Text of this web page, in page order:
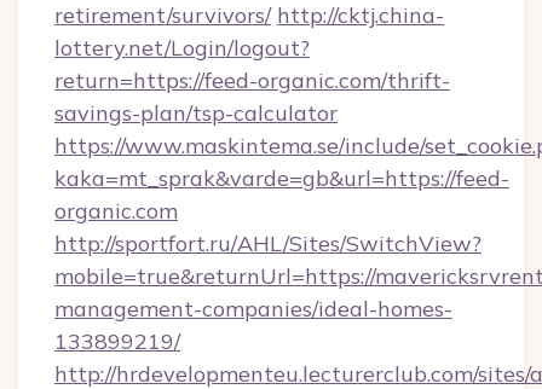
retirement/survivors/ http://cktj.china-
lottery.net/Login/logout?
return=https://feed-organic.com/thrift-
savings-plan/tsp-calculator
https://www.maskintema.se/include/
kaka=mt_sprak&varde=gb&url=https://feed-
organic.com
http://sportfort.ru/AHL/Sites/SwitchView?
mobile=true&returnUrl=https://
management-companies/ideal-homes-
133899219/
http://hrdevelopmenteu.lecturerclub.com/